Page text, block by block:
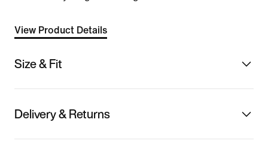
View Product Details
Size & Fit
Delivery & Returns